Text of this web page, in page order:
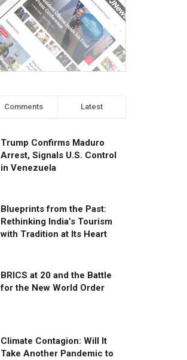
Comments Latest
Trump Confirms Maduro
Arrest, Signals U.S. Control
in Venezuela
Blueprints from the Past:
Rethinking India’s Tourism
with Tradition at Its Heart
BRICS at 20 and the Battle
for the New World Order
Climate Contagion: Will It
Take Another Pandemic to